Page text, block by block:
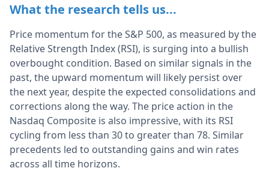
What the research tells us...
Price momentum for the S&P 500, as measured by the
Relative Strength Index (RSI), is surging into a bullish
overbought condition. Based on similar signals in the
past, the upward momentum will likely persist over
the next year, despite the expected consolidations and
corrections along the way. The price action in the
Nasdaq Composite is also impressive, with its RSI
cycling from less than 30 to greater than 78. Similar
precedents led to outstanding gains and win rates
across all time horizons.